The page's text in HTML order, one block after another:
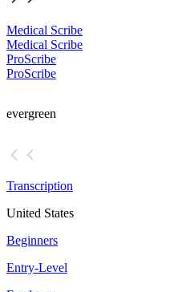
Medical Scribe
Medical Scribe
ProScribe
ProScribe
evergreen
Transcription
United States
Beginners
Entry-Level